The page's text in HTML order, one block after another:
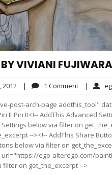
VIVIANI FUJIWARA
September
21,
2012
| 1 Comment1
Comment
|
post-arch-page addthis_tool"
It Pin It<!-- AddThis Advanced
below via filter on
--><!-- AddThis Share
below via filter on
ego-alterego.com/
filter on get_the_excerpt -->